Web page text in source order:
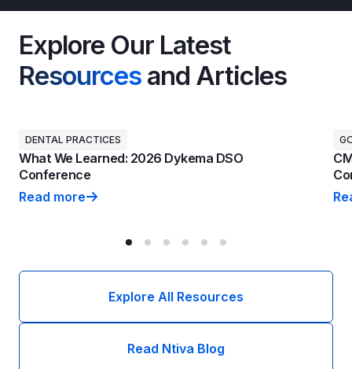
Explore Our Latest
Resources and Articles
DENTAL PRACTICES
What We Learned: 2026 Dykema DSO
Conference
What We Learned: 2026 Dykema DSO Conference
Read more
Explore All Resources
Read Ntiva Blog